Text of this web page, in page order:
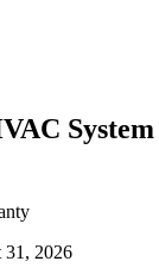
31, 2026